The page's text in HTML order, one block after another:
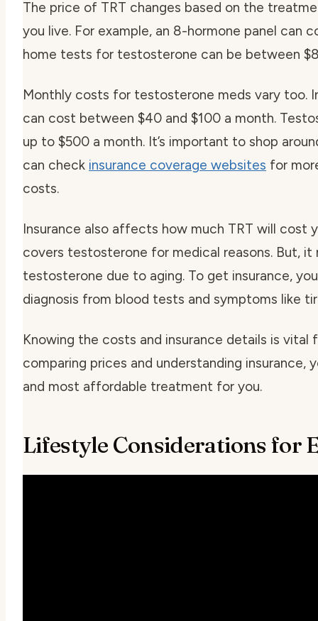
The price of TRT changes based on the
you live. For example, an 8-hormone panel can
home tests for testosterone can be between
Monthly costs for testosterone meds vary too.
can cost between $40 and $100 a month.
up to $500 a month. It’s important to shop
can check insurance coverage websites for
costs.
Insurance also affects how much TRT will cost
covers testosterone for medical reasons. But,
testosterone due to aging. To get insurance,
diagnosis from blood tests and symptoms like
Knowing the costs and insurance details is vital
comparing prices and understanding insurance,
and most affordable treatment for you.
Lifestyle Considerations for